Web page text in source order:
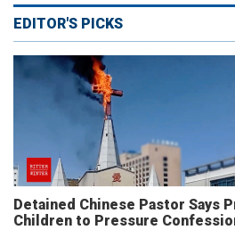
EDITOR'S PICKS
Detained Chinese Pastor Says
Children to Pressure